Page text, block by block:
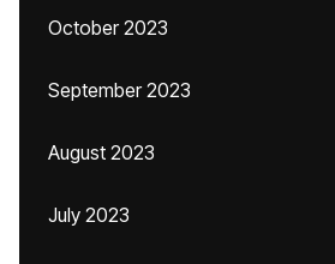
October 2023
September 2023
August 2023
July 2023